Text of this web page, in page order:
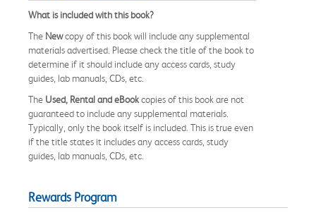
What is included with this book?
The Newcopy of this book will include any supplemental
materials advertised. Please check the title of the book to
determine if it should include any access cards, study
guides, lab manuals, CDs, etc.
The Used, Rental and eBookcopies of this book are not
guaranteed to include any supplemental materials.
Typically, only the book itself is included. This is true even
if the title states it includes any access cards, study
guides, lab manuals, CDs, etc.
Rewards Program